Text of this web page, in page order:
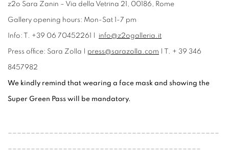
z2o Sara Zanin – Via della Vetrina 21, 00186, Rome
Gallery opening hours: Mon-Sat 1-7 pm
Info: T. +39 06 70452261 | info@z2ogalleria.it
Press office: Sara Zolla | press@sarazolla.com | T. + 39 346
8457982
We kindly remind that wearing a face mask and showing the
Super Green Pass will be mandatory.